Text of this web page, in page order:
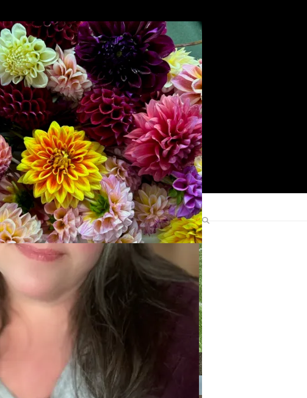
Search
Find Me Elsewhere
Categories
Categories